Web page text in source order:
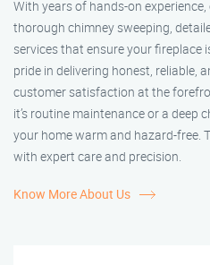
With years of hands-on
thorough chimney sweeping,
services that ensure your fireplace
pride in delivering honest, reliable,
customer satisfaction at the
it’s routine maintenance or a deep
your home warm and hazard-free.
with expert care and precision.
Know More About Us